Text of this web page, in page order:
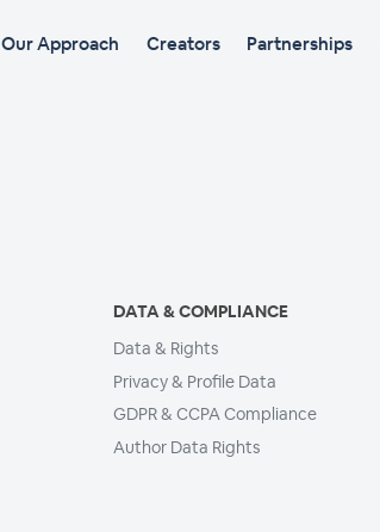
Our Approach Creators Partnerships
DATA & COMPLIANCE
Data & Rights
Privacy & Profile Data
GDPR & CCPA Compliance
Author Data Rights